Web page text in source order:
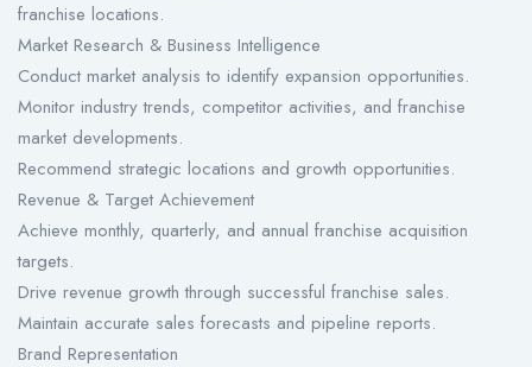
franchise locations.
Market Research & Business Intelligence
Conduct market analysis to identify expansion opportunities.
Monitor industry trends, competitor activities, and franchise
market developments.
Recommend strategic locations and growth opportunities.
Revenue & Target Achievement
Achieve monthly, quarterly, and annual franchise acquisition
targets.
Drive revenue growth through successful franchise sales.
Maintain accurate sales forecasts and pipeline reports.
Brand Representation